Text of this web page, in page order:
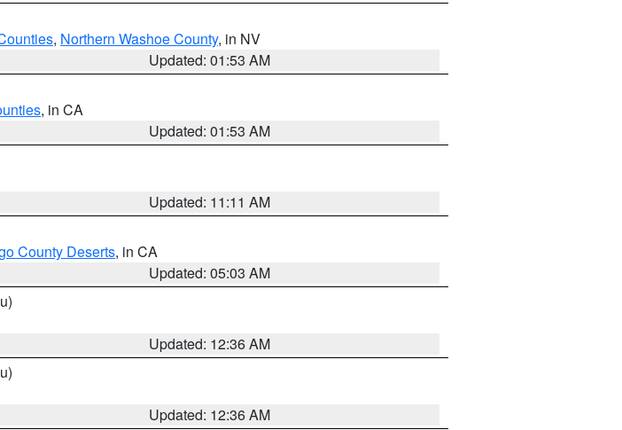
, Northern Washoe County, in NV
Updated: 01:53 AM
, in CA
Updated: 01:53 AM
Updated: 11:11 AM
County Deserts, in CA
Updated: 05:03 AM
Updated: 12:36 AM
Updated: 12:36 AM